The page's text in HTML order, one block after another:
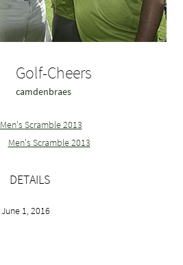
Golf-Cheers
camdenbraes
Men's Scramble 2013
Men's Scramble 2013
DETAILS
June 1, 2016